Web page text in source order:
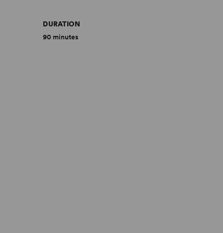
DURATION
90 minutes